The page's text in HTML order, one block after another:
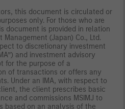
this document is circulated or
only. For those who are
document is provided in relation
(Japan) Co., Ltd.
to discretionary investment
and investment advisory
for the purpose of a
of transactions or offers any
Under an IMA, with respect to
the client prescribes basic
and commissions MSIMJ to
based on an analysis of the